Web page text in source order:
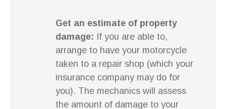
Get an estimate of property
damage: If you are able to,
arrange to have your motorcycle
taken to a repair shop (which your
insurance company may do for
you). The mechanics will assess
the amount of damage to your